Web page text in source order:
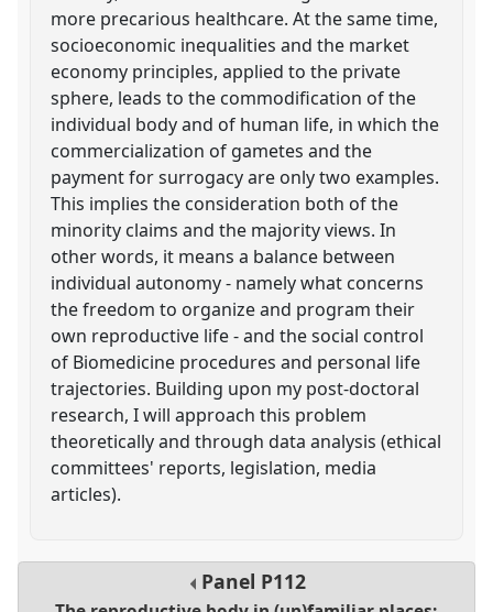
more precarious healthcare. At the same time,
socioeconomic inequalities and the market
economy principles, applied to the private
sphere, leads to the commodification of the
individual body and of human life, in which the
commercialization of gametes and the
payment for surrogacy are only two examples.
This implies the consideration both of the
minority claims and the majority views. In
other words, it means a balance between
individual autonomy - namely what concerns
the freedom to organize and program their
own reproductive life - and the social control
of Biomedicine procedures and personal life
trajectories. Building upon my post-doctoral
research, I will approach this problem
theoretically and through data analysis (ethical
committees' reports, legislation, media
articles).
Panel P112